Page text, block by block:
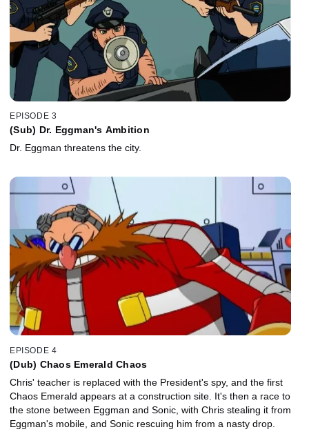
EPISODE 3
(Sub) Dr. Eggman's Ambition
Dr. Eggman threatens the city.
EPISODE 4
(Dub) Chaos Emerald Chaos
Chris' teacher is replaced with the President's spy, and the first
Chaos Emerald appears at a construction site. It's then a race to
the stone between Eggman and Sonic, with Chris stealing it from
Eggman's mobile, and Sonic rescuing him from a nasty drop.